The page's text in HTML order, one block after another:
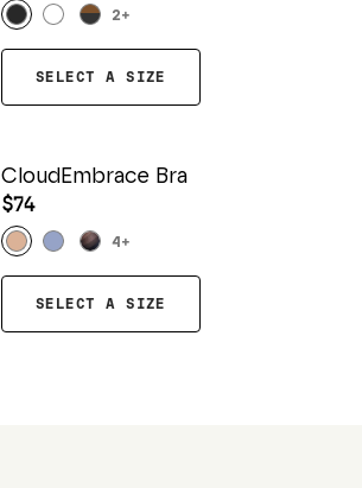
2+
SELECT A SIZE
CloudEmbrace Bra
$74
4 +
SELECT A SIZE